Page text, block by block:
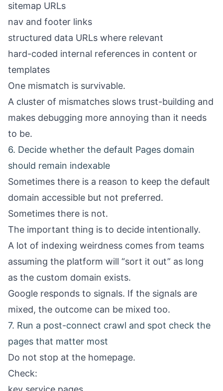
sitemap URLs
nav and footer links
structured data URLs where relevant
hard-coded internal references in content or
templates
One mismatch is survivable.
A cluster of mismatches slows trust-building and
makes debugging more annoying than it needs
to be.
6. Decide whether the default Pages domain
should remain indexable
Sometimes there is a reason to keep the default
domain accessible but not preferred.
Sometimes there is not.
The important thing is to decide intentionally.
A lot of indexing weirdness comes from teams
assuming the platform will “sort it out” as long
as the custom domain exists.
Google responds to signals. If the signals are
mixed, the outcome can be mixed too.
7. Run a post-connect crawl and spot check the
pages that matter most
Do not stop at the homepage.
Check: